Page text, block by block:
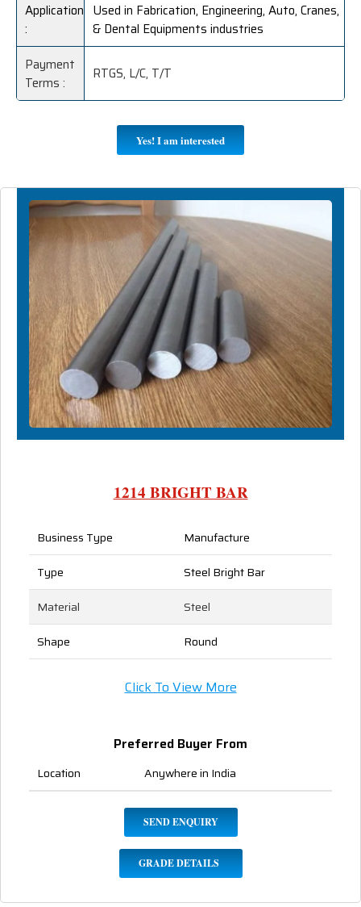
Application
:
Used in Fabrication, Engineering, Auto, Cranes,
& Dental Equipments industries
Payment
Terms :
RTGS, L/C, T/T
Yes! I am interested
1214 BRIGHT BAR
Business Type
Manufacture
Type
Steel Bright Bar
Material
Steel
Shape
Round
Click To View More
Preferred Buyer From
Location Anywhere in India
SEND ENQUIRY
GRADE DETAILS